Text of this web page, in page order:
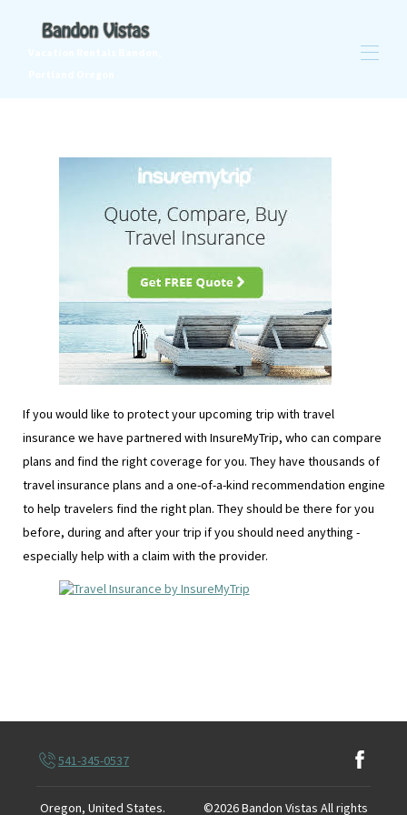
All properties ▾
Golf at Bandon Crossings
Weddings - Destination Bandon!
Things to do in Bandon
Things to do in Portland
Trip Insurance
Ocean Safety Tips
Places to eat in Bandon
If you would like to protect your upcoming trip with travel
insurance we have partnered with InsureMyTrip, who can compare
plans and find the right coverage for you. They have thousands of
travel insurance plans and a one-of-a-kind recommendation engine
to help travelers find the right plan. They should be there for you
before, during and after your trip if you should need anything -
especially help with a claim with the provider.
541-345-0537
Oregon, United States. ©2026Bandon Vistas All rights